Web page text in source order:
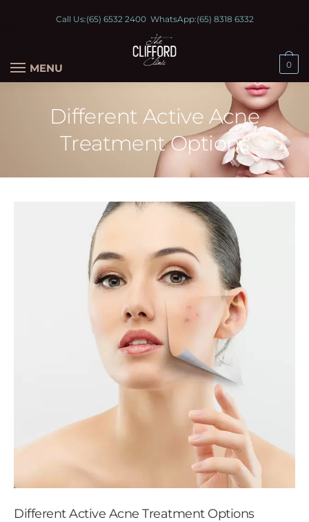
Call Us:(65) 6532 2400WhatsApp:(65) 8318 6332
MENU 0
Different Active Acne
Treatment Options
Different Active Acne Treatment Options